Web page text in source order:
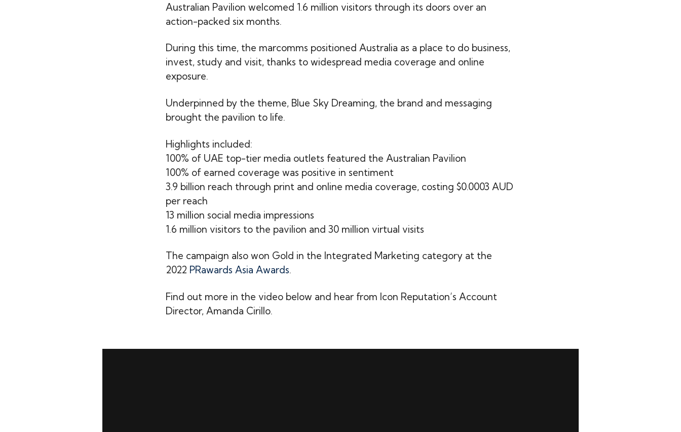
Australian Pavilion welcomed 1.6 million visitors through its doors over an
action-packed six months.
During this time, the marcomms positioned Australia as a place to do business,
invest, study and visit, thanks to widespread media coverage and online
exposure.
Underpinned by the theme, Blue Sky Dreaming, the brand and messaging
brought the pavilion to life.
Highlights included:
100% of UAE top-tier media outlets featured the Australian Pavilion
100% of earned coverage was positive in sentiment
3.9 billion reach through print and online media coverage, costing $0.0003 AUD
per reach
13 million social media impressions
1.6 million visitors to the pavilion and 30 million virtual visits
The campaign also won Gold in the Integrated Marketing category at the
2022 PRawards Asia Awards.
Find out more in the video below and hear from Icon Reputation’s Account
Director, Amanda Cirillo.